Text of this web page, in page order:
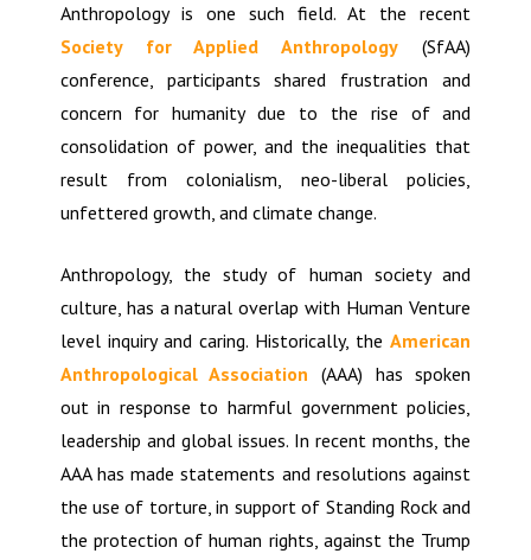
Anthropology is one such field. At the recent
Society for Applied Anthropology (SfAA)
conference, participants shared frustration and
concern for humanity due to the rise of and
consolidation of power, and the inequalities that
result from colonialism, neo-liberal policies,
unfettered growth, and climate change.
Anthropology, the study of human society and
culture, has a natural overlap with Human Venture
level inquiry and caring. Historically, theAmerican
Anthropological Association (AAA) has spoken
out in response to harmful government policies,
leadership and global issues. In recent months, the
AAA has made statements and resolutions against
the use of torture, in support of Standing Rock and
the protection of human rights, against the Trump